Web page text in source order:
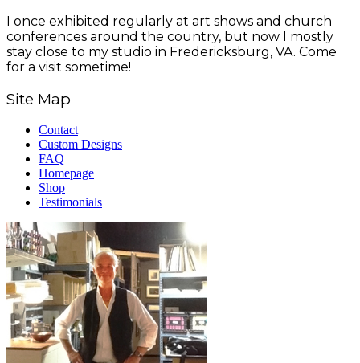
I once exhibited regularly at art shows and church
conferences around the country, but now I mostly
stay close to my studio in Fredericksburg, VA. Come
for a visit sometime!
Site Map
Contact
Custom Designs
FAQ
Homepage
Shop
Testimonials